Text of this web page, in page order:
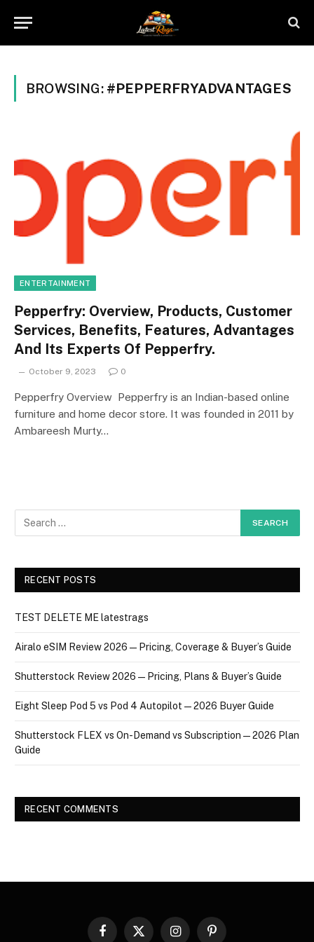
BROWSING: #PEPPERFRYADVANTAGES
ENTERTAINMENT
Pepperfry: Overview, Products, Customer
Services, Benefits, Features, Advantages
And Its Experts Of Pepperfry.
October 9, 2023 0
Pepperfry Overview Pepperfry is an Indian-based online
furniture and home decor store. It was founded in 2011 by
Ambareesh Murty…
RECENT POSTS
TEST DELETE ME latestrags
Airalo eSIM Review 2026 — Pricing, Coverage & Buyer’s Guide
Shutterstock Review 2026 — Pricing, Plans & Buyer’s Guide
Eight Sleep Pod 5 vs Pod 4 Autopilot — 2026 Buyer Guide
Shutterstock FLEX vs On-Demand vs Subscription — 2026 Plan
Guide
RECENT COMMENTS
Facebook
X InstagramPinterest